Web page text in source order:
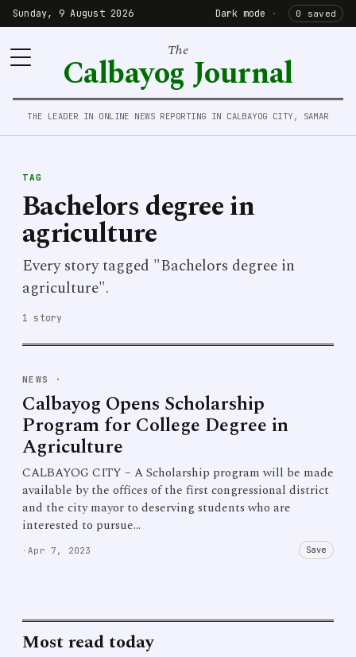
Sunday, 9 August 2026 Dark mode · 0 saved
The
Calbayog Journal
THE LEADER IN ONLINE NEWS REPORTING IN CALBAYOG CITY, SAMAR
TAG
Bachelors degree in
agriculture
Every story tagged "Bachelors degree in
agriculture".
1 story
NEWS ·
Calbayog Opens Scholarship
Program for College Degree in
Agriculture
CALBAYOG CITY – A Scholarship program will be made
available by the offices of the first congressional district
and the city mayor to deserving students who are
interested to pursue…
· Apr 7, 2023 Save
Most read today